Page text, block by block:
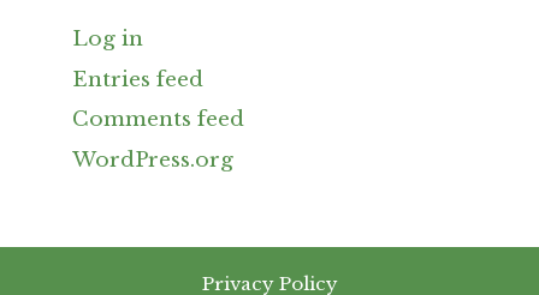
Log in
Entries feed
Comments feed
WordPress.org
Privacy Policy